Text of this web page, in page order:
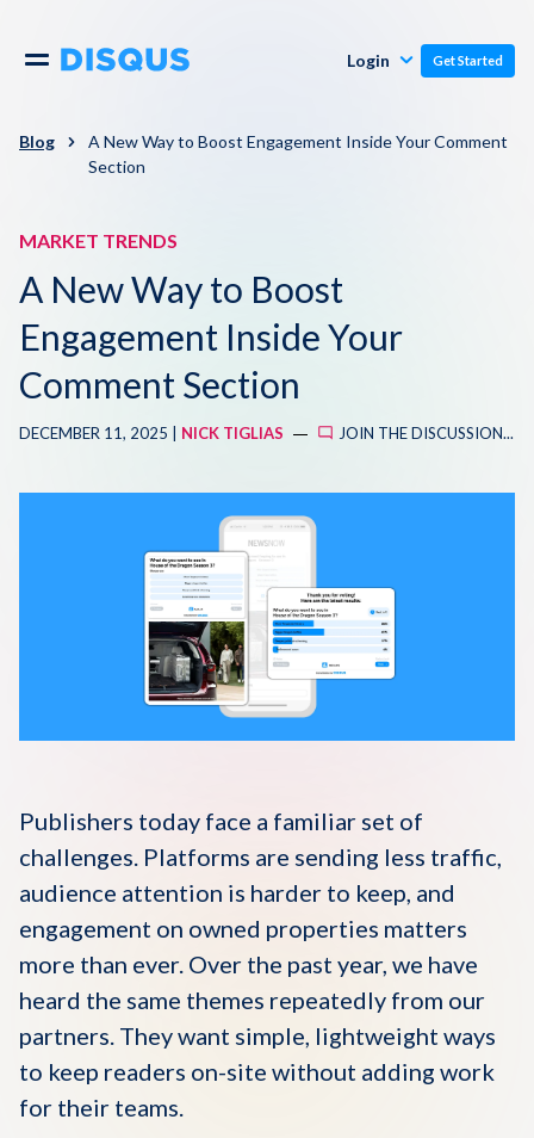
Comments
Moderation & Safety
Audience
Monetization
Polls
Resources
Blog
Support
Knowledge Base
Disqus 101
Discuss Disqus
Case Studies
About
Login Get Started
Blog
A New Way to Boost Engagement Inside Your Comment
Section
MARKET TRENDS
A New Way to Boost
Engagement Inside Your
Comment Section
DECEMBER 11, 2025 | NICK TIGLIAS JOIN THE DISCUSSION...
Publishers today face a familiar set of
challenges. Platforms are sending less traffic,
audience attention is harder to keep, and
engagement on owned properties matters
more than ever. Over the past year, we have
heard the same themes repeatedly from our
partners. They want simple, lightweight ways
to keep readers on-site without adding work
for their teams.